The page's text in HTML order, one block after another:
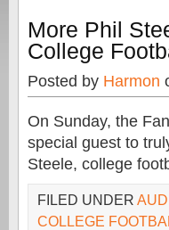
More Phil
College
Posted by Harmon
On Sunday, the
special guest to
Steele, college
FILED UNDER
COLLEGE